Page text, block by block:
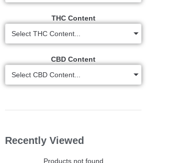
THC Content
Select THC Content...
CBD Content
Select CBD Content...
Recently Viewed
Products not found